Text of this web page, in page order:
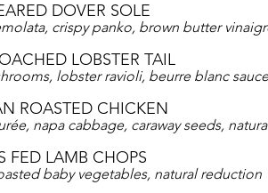
DOVER SOLE
crispy panko, brown butter
LOBSTER TAIL
lobster ravioli, beurre blanc sauce
ROASTED CHICKEN
napa cabbage, caraway seeds,
FED LAMB CHOPS
baby vegetables, natural reduction